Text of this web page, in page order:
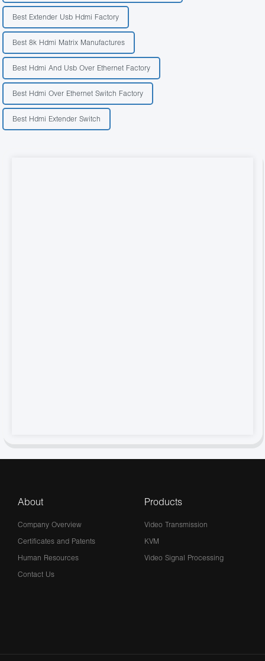
Best Extender Usb Hdmi Factory
Best 8k Hdmi Matrix Manufactures
Best Hdmi And Usb Over Ethernet Factory
Best Hdmi Over Ethernet Switch Factory
Best Hdmi Extender Switch
About
Company Overview
Certificates and Patents
Human Resources
Contact Us
Products
Video Transmission
KVM
Video Signal Processing